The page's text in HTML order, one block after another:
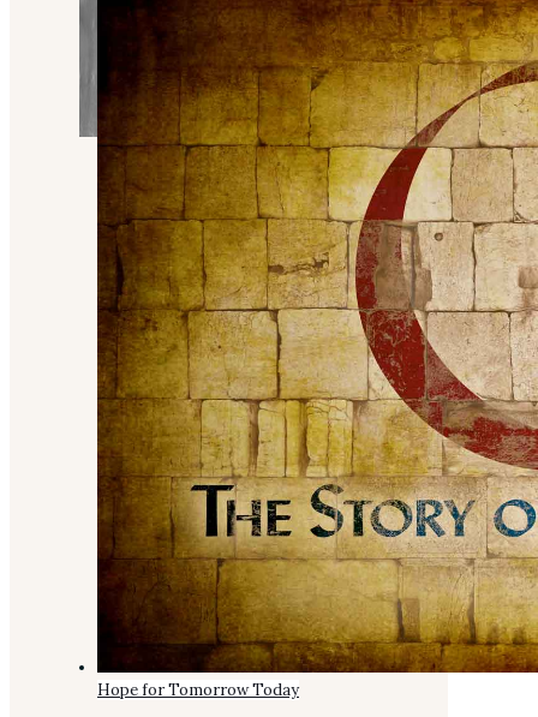
Hope for Tomorrow Today